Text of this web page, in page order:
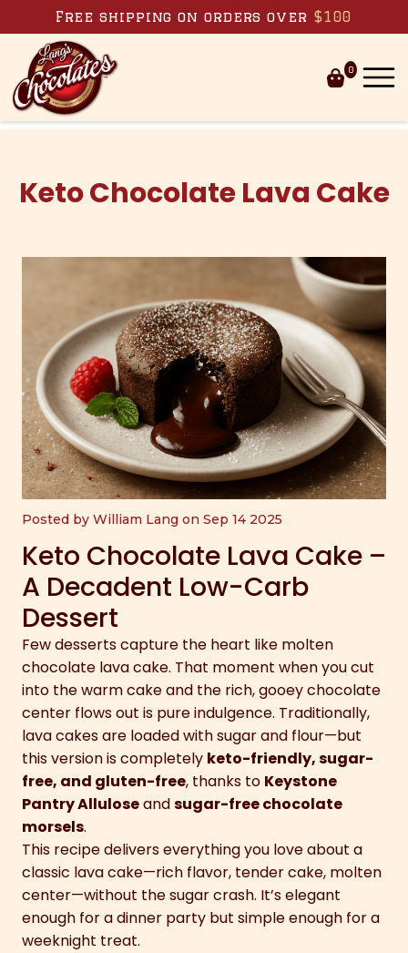
Skip to content
Free shipping on orders over $100
0
Keto Chocolate Lava Cake
Posted by William Lang on Sep 14 2025
Keto Chocolate Lava Cake –
A Decadent Low-Carb
Dessert
Few desserts capture the heart like molten
chocolate lava cake. That moment when you cut
into the warm cake and the rich, gooey chocolate
center flows out is pure indulgence. Traditionally,
lava cakes are loaded with sugar and flour—but
this version is completely keto-friendly, sugar-
free, and gluten-free, thanks to Keystone
Pantry Alluloseandsugar-free chocolate
morsels.
This recipe delivers everything you love about a
classic lava cake—rich flavor, tender cake, molten
center—without the sugar crash. It’s elegant
enough for a dinner party but simple enough for a
weeknight treat.